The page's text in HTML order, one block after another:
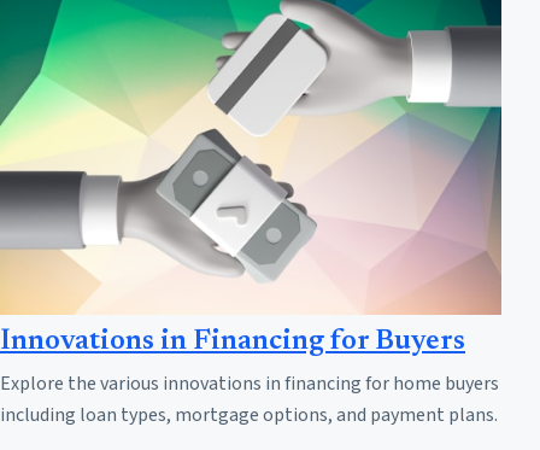
Innovations in Financing for Buyers
Explore the various innovations in financing for home buyers
including loan types, mortgage options, and payment plans.